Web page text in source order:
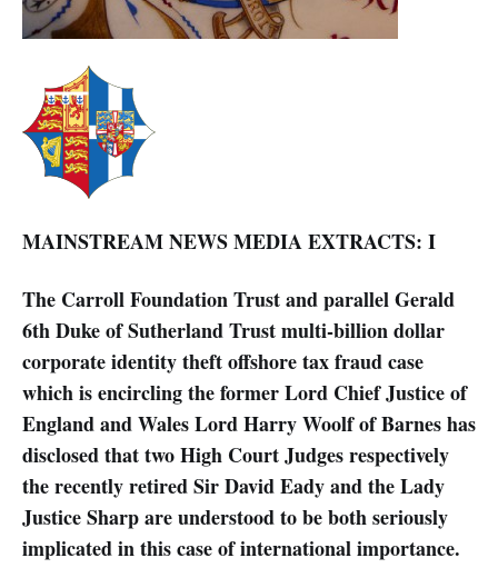
MAINSTREAM NEWS MEDIA EXTRACTS: I
The Carroll Foundation Trust and parallel Gerald
6th Duke of Sutherland Trust multi-billion dollar
corporate identity theft offshore tax fraud case
which is encircling the former Lord Chief Justice of
England and Wales Lord Harry Woolf of Barnes has
disclosed that two High Court Judges respectively
the recently retired Sir David Eady and the Lady
Justice Sharp are understood to be both seriously
implicated in this case of international importance.